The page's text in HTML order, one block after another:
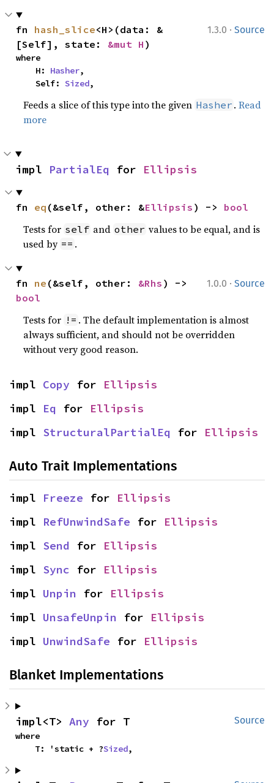
1.3.0 · Source
fn hash_slice<H>(data: &
[Self], state: &mut H )
where
    H:
Hasher,
    Self:
Sized,
Feeds a slice of this type into the given Hasher .Read
more
impl PartialEq for Ellipsis
fn eq (&self, other: &Ellipsis ) -> bool
Tests for self and other values to be equal, and is
used by == .
1.0.0 · Source
fn ne (&self, other: &Rhs
bool
Tests for != . The default implementation is almost
always sufficient, and should not be overridden
without very good reason.
impl Copy for Ellipsis
impl Eq for Ellipsis
impl StructuralPartialEq for Ellipsis
Auto Trait Implementations
impl Freeze for Ellipsis
impl RefUnwindSafe for Ellipsis
impl Send for Ellipsis
impl Sync for Ellipsis
impl Unpin for Ellipsis
impl UnsafeUnpin for Ellipsis
impl UnwindSafe for Ellipsis
Blanket Implementations
Source
impl<T> Any for T
where
    T: 'static + ?
Sized,